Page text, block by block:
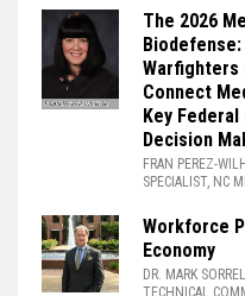
The 2026
Warfighters
Connect
Key
Decision
FRAN PEREZ-
SPECIALIST, NC
Workforce
Economy
DR. MARK